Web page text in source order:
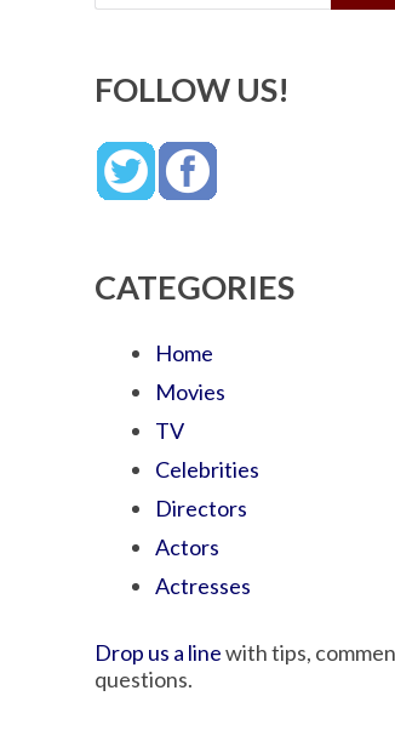
FOLLOW US!
CATEGORIES
Home
Movies
TV
Celebrities
Directors
Actors
Actresses
Drop us a linewith tips,
questions.